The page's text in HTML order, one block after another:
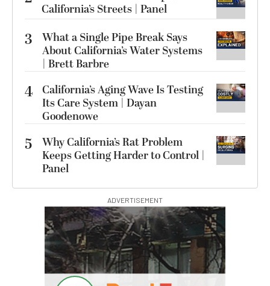
California’s Streets | Panel
3
What a Single Pipe Break Says
About California’s Water Systems
| Brett Barbre
4 California’s Aging Wave Is Testing
Its Care System | Dayan
Goodenowe
5
Why California’s Rat Problem
Keeps Getting Harder to Control |
Panel
ADVERTISEMENT